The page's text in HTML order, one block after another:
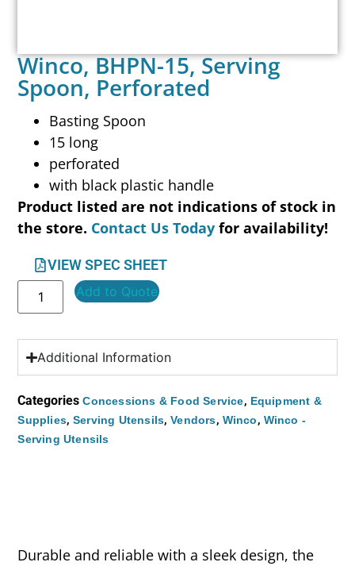
Winco, BHPN-15, Serving
Spoon, Perforated
Basting Spoon
15 long
perforated
with black plastic handle
Product listed are not indications of stock in
the store. Contact Us Today for availability!
VIEW SPEC SHEET
Add to Quote
Additional Information
Categories Concessions & Food Service, Equipment &
Supplies, Serving Utensils,Vendors, Winco, Winco -
Serving Utensils
Durable and reliable with a sleek design, the